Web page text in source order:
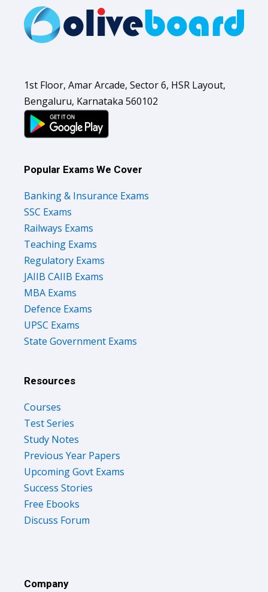
1st Floor, Amar Arcade, Sector 6, HSR Layout,
Bengaluru, Karnataka 560102
Popular Exams We Cover
Banking & Insurance Exams
SSC Exams
Railways Exams
Teaching Exams
Regulatory Exams
JAIIB CAIIB Exams
MBA Exams
Defence Exams
UPSC Exams
State Government Exams
Resources
Courses
Test Series
Study Notes
Previous Year Papers
Upcoming Govt Exams
Success Stories
Free Ebooks
Discuss Forum
Company